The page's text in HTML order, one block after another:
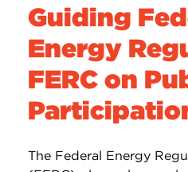
Guiding
Energy
FERC on
The Federal Energy